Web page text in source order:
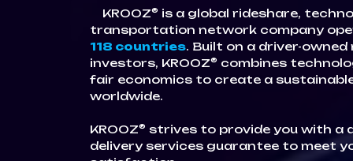
KROOZ® is a global rideshare,
transportation network company
118 countries. Built on a driver-
investors, KROOZ® combines
fair economics to create a
worldwide.
KROOZ® strives to provide you with a
delivery services guarantee to meet